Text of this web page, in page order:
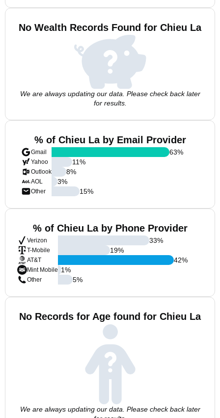
No Wealth Records Found for Chieu La
We are always updating our data. Please check back later
for results.
% of Chieu La by Email Provider
Gmail
Yahoo
Outlook
AOL
Other
63%
11%
8%
3%
15%
% of Chieu La by Phone Provider
Verizon
T-Mobile
AT&T
Mint Mobile
Other
33%
19%
42%
1%
5%
No Records for Age found for Chieu La
We are always updating our data. Please check back later